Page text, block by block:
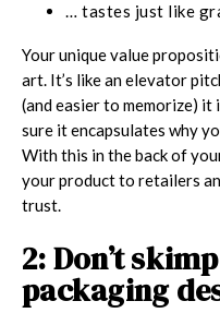
… tastes just like
Your unique value
art. It’s like an elevator
(and easier to memorize) it
sure it encapsulates why
With this in the back of
your product to retailers
trust.
2: Don’t
packaging